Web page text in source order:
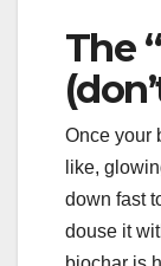
The
Once your
like,
down fast
douse it